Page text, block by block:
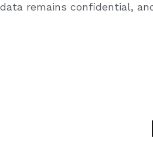
data remains confidential,